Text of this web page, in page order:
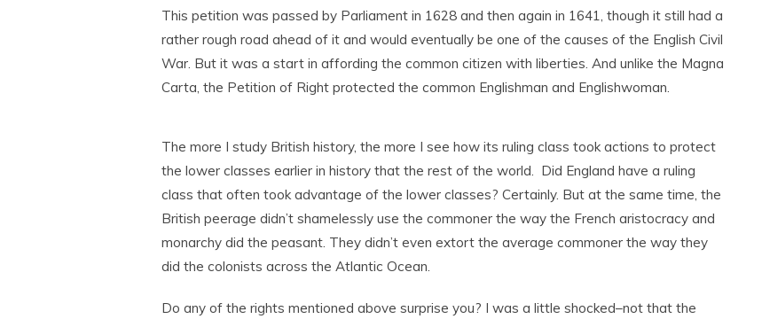
This petition was passed by Parliament in 1628 and then again in 1641, though it still had a
rather rough road ahead of it and would eventually be one of the causes of the English Civil
War. But it was a start in affording the common citizen with liberties. And unlike the Magna
Carta, the Petition of Right protected the common Englishman and Englishwoman.
The more I study British history, the more I see how its ruling class took actions to protect
the lower classes earlier in history that the rest of the world. Did England have a ruling
class that often took advantage of the lower classes? Certainly. But at the same time, the
British peerage didn’t shamelessly use the commoner the way the French aristocracy and
monarchy did the peasant. They didn’t even extort the average commoner the way they
did the colonists across the Atlantic Ocean.
Do any of the rights mentioned above surprise you? I was a little shocked–not that the